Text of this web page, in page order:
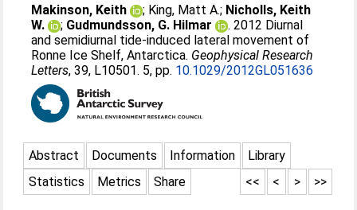
Makinson, Keith ; King, Matt A.; Nicholls, Keith
W.
; Gudmundsson, G. Hilmar
. 2012 Diurnal
and semidiurnal tide-induced lateral movement of
Ronne Ice Shelf, Antarctica. Geophysical Research
Letters, 39, L10501. 5, pp. 10.1029/2012GL051636
Abstract Documents Information
Library
Statistics
Metrics Share >>
>
<
<<